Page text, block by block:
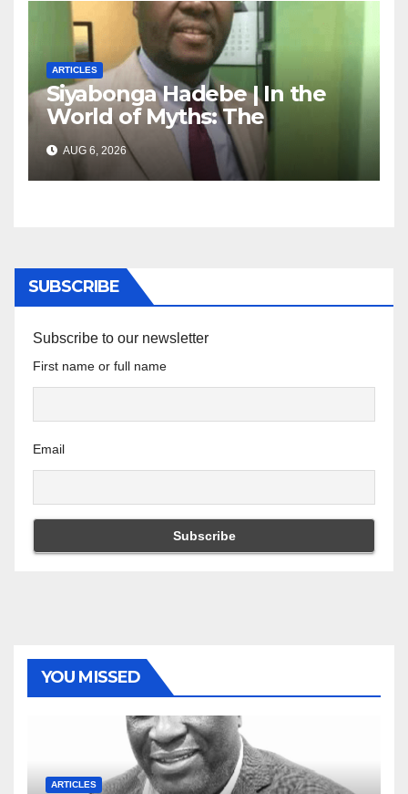
ARTICLES
Siyabonga Hadebe | In the
World of Myths: The
‘Township Economy’ is One
of Them
AUG 6, 2026
SUBSCRIBE
Subscribe to our newsletter
First name or full name
Email
YOU MISSED
ARTICLES